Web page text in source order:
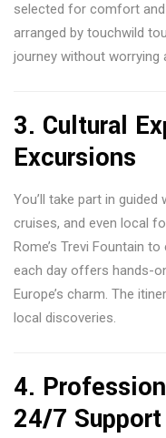
selected for comfort and
arranged by touchwild
journey without worrying
3. Cultural
Excursions
You’ll take part in
cruises, and even local
Rome’s Trevi Fountain
each day offers hands-
Europe’s charm. The
local discoveries.
4.
24/7 Support